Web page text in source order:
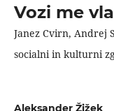
Vozi me
Janez Cvirn, Andrej
socialni in kulturni
Aleksander Žižek